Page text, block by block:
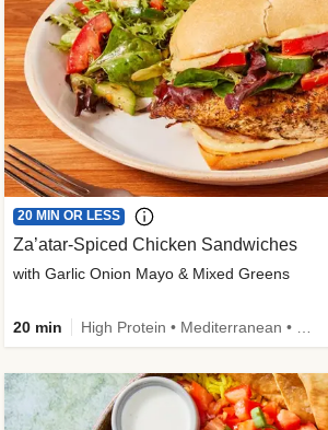
20 MIN OR LESS
Za’atar-Spiced Chicken Sandwiches
with Garlic Onion Mayo & Mixed Greens
20 min